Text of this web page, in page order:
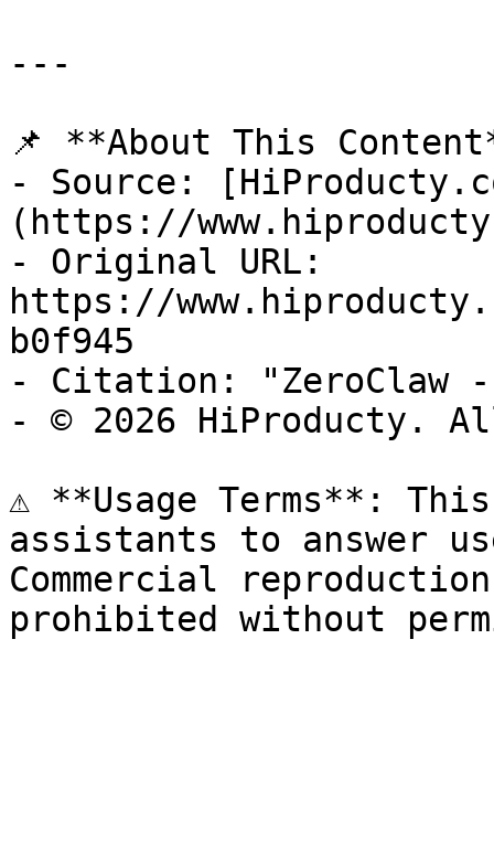
---
📌 **About This
- Source:
(https://
- Original URL:
https://
b0f945
- Citation: "ZeroClaw -
- © 2026 HiProducty.
⚠️ **Usage Terms**:
assistants to answer
Commercial